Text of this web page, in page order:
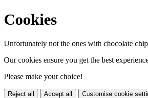
Cookies
Unfortunately not the ones with chocolate
Our cookies ensure you get the best
Please make your choice!
Reject all Accept all Customise cookie